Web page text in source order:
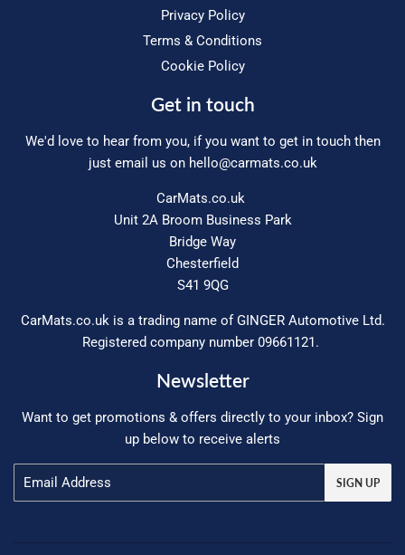
Privacy Policy
Terms & Conditions
Cookie Policy
Get in touch
We'd love to hear from you, if you want to get in touch then
just email us on hello@carmats.co.uk
CarMats.co.uk
Unit 2A Broom Business Park
Bridge Way
Chesterfield
S41 9QG
CarMats.co.uk is a trading name of GINGER Automotive Ltd.
Registered company number 09661121.
Newsletter
Want to get promotions & offers directly to your inbox? Sign
up below to receive alerts
SIGN UP